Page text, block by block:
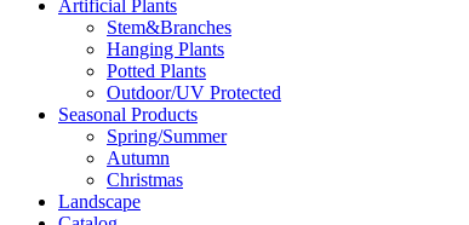
Artificial Plants
Stem&Branches
Hanging Plants
Potted Plants
Outdoor/UV Protected
Seasonal Products
Spring/Summer
Autumn
Christmas
Landscape